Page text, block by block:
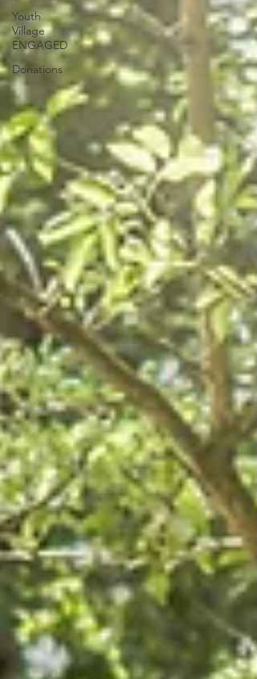
Youth
Village
ENGAGED
Donations